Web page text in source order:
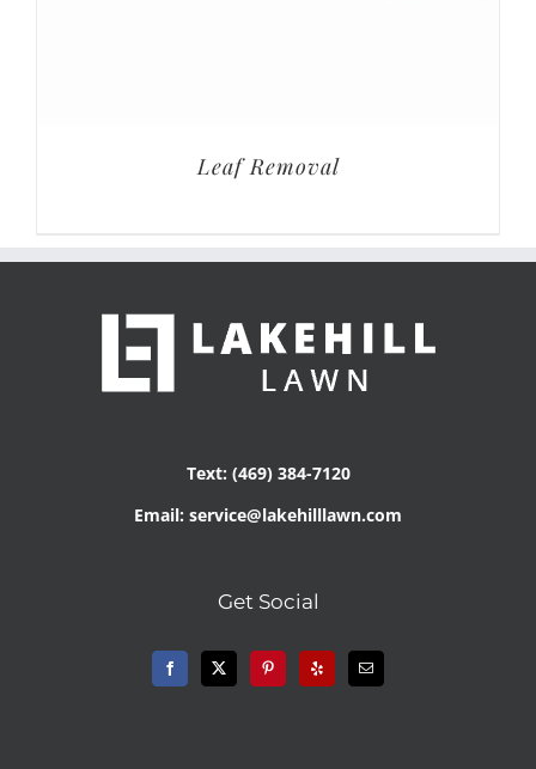
Leaf Removal
Text: (469) 384-7120
Email: service@lakehilllawn.com
Get Social